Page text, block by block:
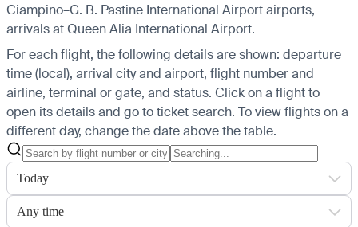
Ciampino–G. B. Pastine International Airport airports,
arrivals at Queen Alia International Airport.
For each flight, the following details are shown: departure
time (local), arrival city and airport, flight number and
airline, terminal or gate, and status. Click on a flight to
open its details and go to ticket search. To view flights on a
different day, change the date above the table.
Today
Any time